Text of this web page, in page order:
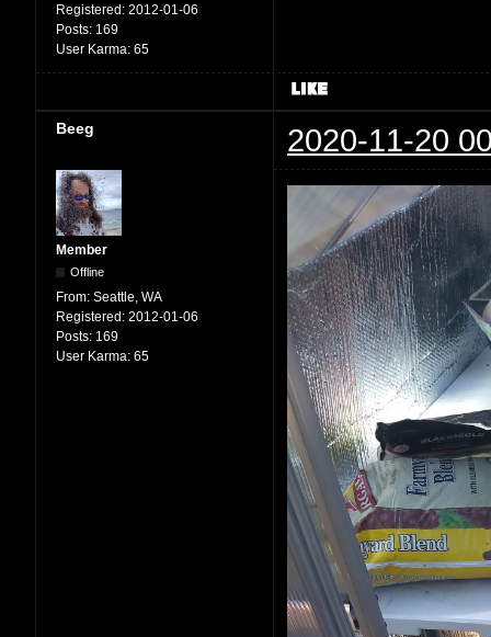
Registered: 2012-01-06
Posts: 169
User Karma: 65
Beeg 2020-11-20
Member
Offline
From: Seattle, WA
Registered: 2012-01-06
Posts: 169
User Karma: 65